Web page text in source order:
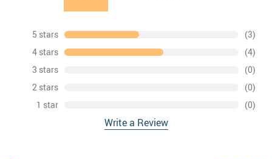
5 stars
(3)
4 stars
(4)
3 stars
(0)
2 stars
(0)
1 star
(0)
Write a Review